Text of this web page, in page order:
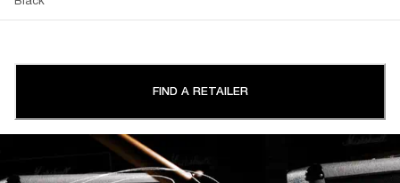
FIND A RETAILER